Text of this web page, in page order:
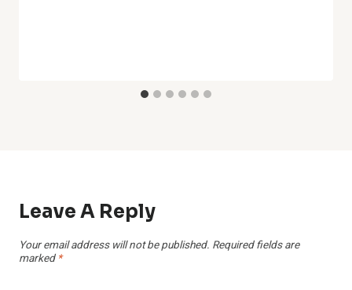
Leave A Reply
Your email address will not be published. Required fields are
marked *